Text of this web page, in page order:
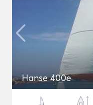
Hanse 400e